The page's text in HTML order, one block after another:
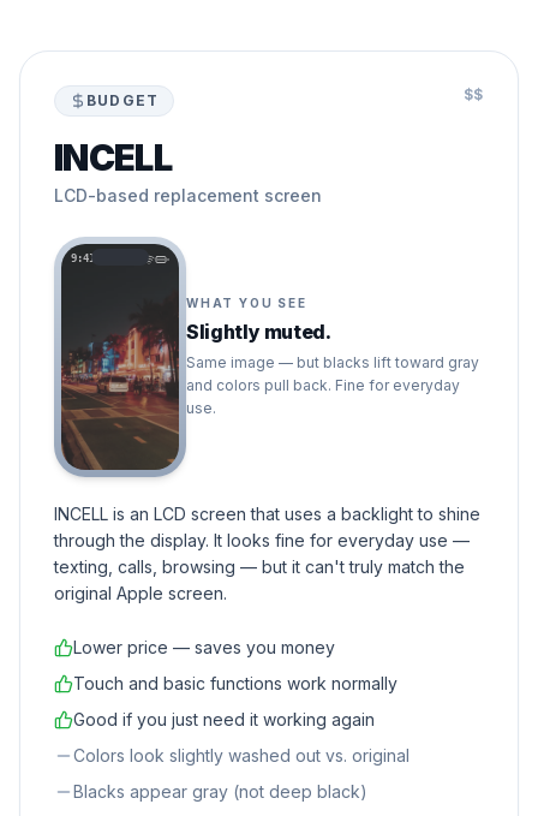
BUDGET $$
INCELL
LCD-based replacement screen
9:41
WHAT YOU SEE
Slightly muted.
Same image — but blacks lift toward gray
and colors pull back. Fine for everyday
use.
INCELL is an LCD screen that uses a backlight to shine
through the display. It looks fine for everyday use —
texting, calls, browsing — but it can't truly match the
original Apple screen.
Lower price — saves you money
Touch and basic functions work normally
Good if you just need it working again
Colors look slightly washed out vs. original
Blacks appear gray (not deep black)